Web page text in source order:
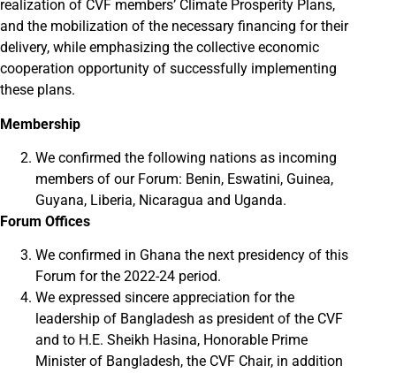
realization of CVF members’ Climate Prosperity Plans,
and the mobilization of the necessary financing for their
delivery, while emphasizing the collective economic
cooperation opportunity of successfully implementing
these plans.
Membership
We confirmed the following nations as incoming
members of our Forum: Benin, Eswatini, Guinea,
Guyana, Liberia, Nicaragua and Uganda.
Forum Offices
We confirmed in Ghana the next presidency of this
Forum for the 2022-24 period.
We expressed sincere appreciation for the
leadership of Bangladesh as president of the CVF
and to H.E. Sheikh Hasina, Honorable Prime
Minister of Bangladesh, the CVF Chair, in addition